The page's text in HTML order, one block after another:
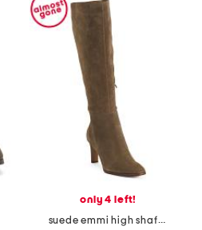
only 4 left!
suede emmi high shaft boots